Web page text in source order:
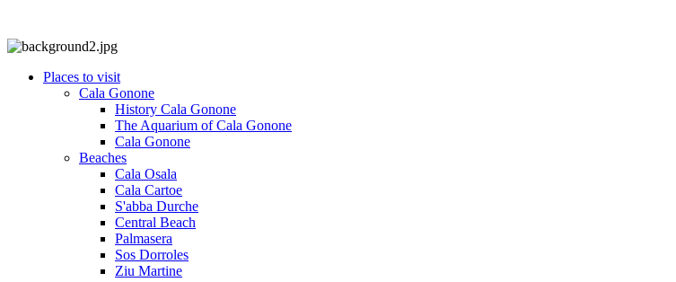
Places to visit
Cala Gonone
History Cala Gonone
The Aquarium of Cala Gonone
Cala Gonone
Beaches
Cala Osala
Cala Cartoe
S'abba Durche
Central Beach
Palmasera
Sos Dorroles
Ziu Martine